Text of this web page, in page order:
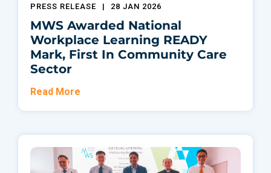
PRESS RELEASE | 28 JAN 2026
MWS Awarded National
Workplace Learning READY
Mark, First In Community Care
Sector
Read More